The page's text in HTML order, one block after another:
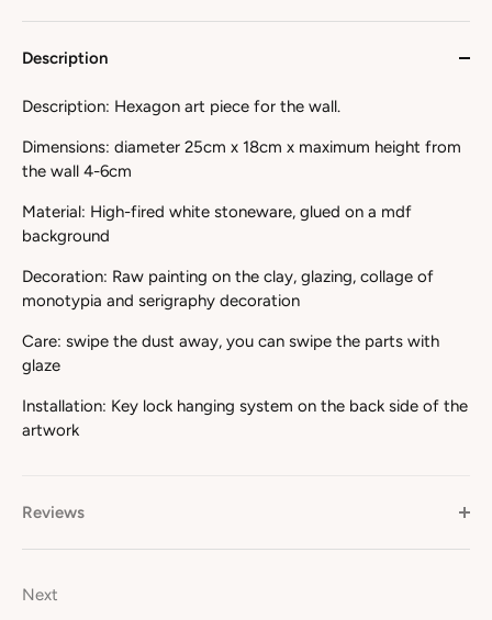
Description
Description: Hexagon art piece for the wall.
Dimensions: diameter 25cm x 18cm x maximum height from
the wall 4-6cm
Material: High-fired white stoneware, glued on a mdf
background
Decoration: Raw painting on the clay, glazing, collage of
monotypia and serigraphy decoration
Care: swipe the dust away, you can swipe the parts with
glaze
Installation: Key lock hanging system on the back side of the
artwork
Reviews
Next